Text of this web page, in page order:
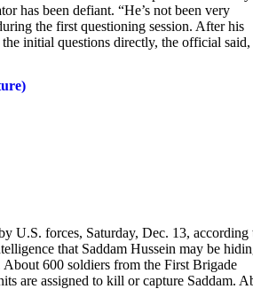
has been defiant. “He’s not been very
the first questioning session. After his
initial questions directly, the official said,
U.S. forces, Saturday, Dec. 13, according
that Saddam Hussein may be
600 soldiers from the First Brigade
are assigned to kill or capture Saddam.